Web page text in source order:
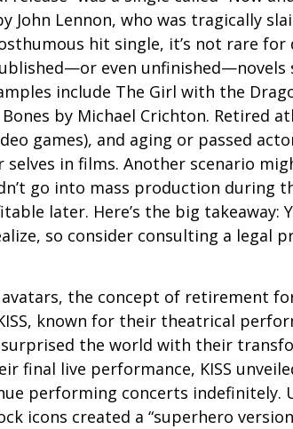
John Lennon, who was tragically
hit single, it’s not rare for
even unfinished—novels
include The Girl with the
by Michael Crichton. Retired
games), and aging or passed
selves in films. Another scenario
go into mass production during
later. Here’s the big takeaway:
so consider consulting a legal
the concept of retirement
known for their theatrical
the world with their
final live performance, KISS
performing concerts indefinitely.
icons created a “superhero